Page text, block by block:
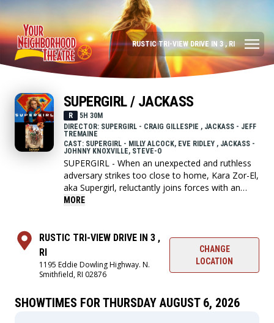
RUSTIC TRI-VIEW DRIVE IN 3 , RI
SUPERGIRL / JACKASS
R
5H 30M
DIRECTOR: SUPERGIRL - CRAIG GILLESPIE , JACKASS - JEFF
TREMAINE
CAST: SUPERGIRL - MILLY ALCOCK, EVE RIDLEY , JACKASS -
JOHNNY KNOXVILLE, STEVE-O
SUPERGIRL - When an unexpected and ruthless
adversary strikes too close to home, Kara Zor-El,
aka Supergirl, reluctantly joins forces with an
unlikely companion on an epic, interstellar
JACKASS - The fifth and final installment to
Jackass franchise where the crew go on one last
insane crusade.
MORE
RUSTIC TRI-VIEW DRIVE IN 3 ,
RI
1195 Eddie Dowling Highway. N.
Smithfield, RI 02876
CHANGE
LOCATION
SHOWTIMES FOR THURSDAY AUGUST 6, 2026